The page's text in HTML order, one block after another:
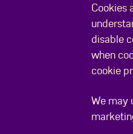
Cookies
disable
when
cookie
We may